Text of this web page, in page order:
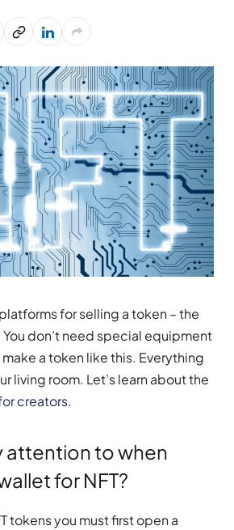
for selling a token – the
don’t need special equipment
a token like this. Everything
living room. Let’s learn about the
creators.
attention to when
for NFT?
tokens you must first open a